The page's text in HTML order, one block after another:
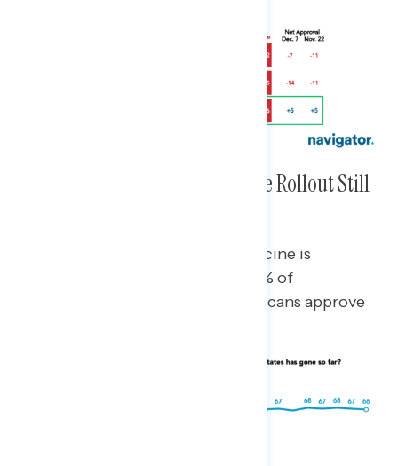
Approval Ratings of the Vaccine Rollout Still
Approval of the rollout of the vaccine is
bipartisan: 83% of Democrats, 47% of
independents, and 51% of Republicans approve